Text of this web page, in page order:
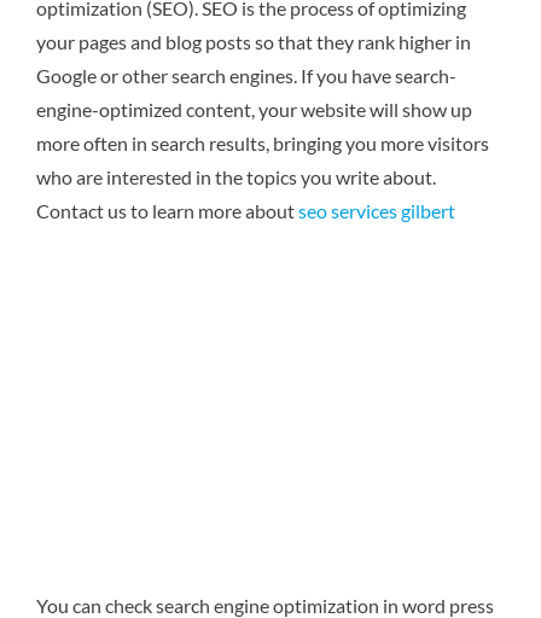
optimization (SEO). SEO is the process of optimizing
your pages and blog posts so that they rank higher in
Google or other search engines. If you have search-
engine-optimized content, your website will show up
more often in search results, bringing you more visitors
who are interested in the topics you write about.
Contact us to learn more aboutseo services gilbert
You can check search engine optimization in word press